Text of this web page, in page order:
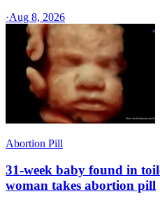
·Aug 8, 2026
Abortion Pill
31-week baby found in
woman takes abortion pill